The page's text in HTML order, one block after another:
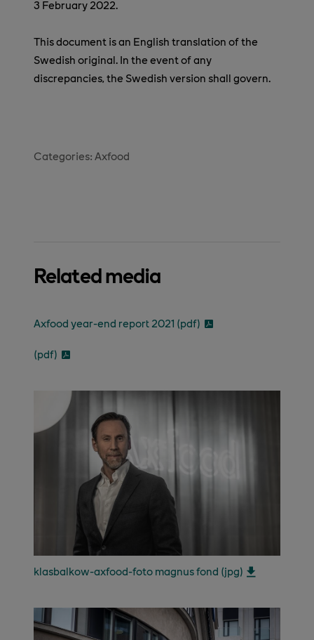
3 February 2022.
This document is an English translation of the
Swedish original. In the event of any
discrepancies, the Swedish version shall govern.
Categories: Axfood
Related media
Axfood year-end report 2021 (pdf)
(pdf)
klasbalkow-axfood-foto magnus fond (jpg)